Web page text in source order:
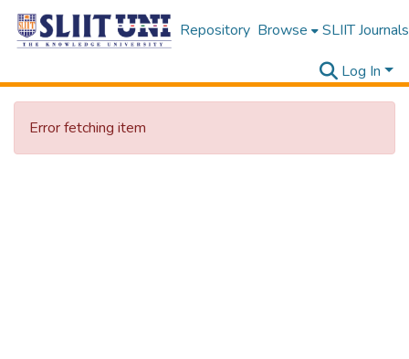
Repository Browse SLIIT Journals
Log In
Error fetching item